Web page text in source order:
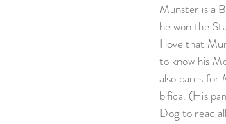
Munster is a
he won the
I love that
to know his
also cares for
bifida. (His
Dog to read